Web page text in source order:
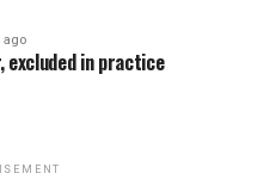
ago
excluded in practice